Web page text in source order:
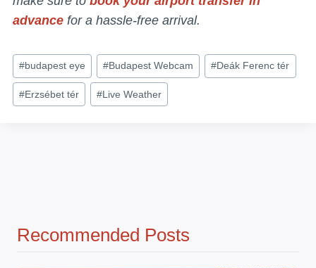
advance for a hassle-free arrival.
Post
Tags:
#budapest eye #Budapest Webcam #Deák Ferenc tér
#Erzsébet tér # Live Weather
Recommended Posts